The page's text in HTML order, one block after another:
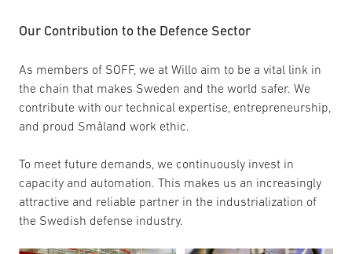
Our Contribution to the Defence Sector
As members of SOFF, we at Willo aim to be a vital link in
the chain that makes Sweden and the world safer. We
contribute with our technical expertise, entrepreneurship,
and proud Småland work ethic.
To meet future demands, we continuously invest in
capacity and automation. This makes us an increasingly
attractive and reliable partner in the industrialization of
the Swedish defense industry.